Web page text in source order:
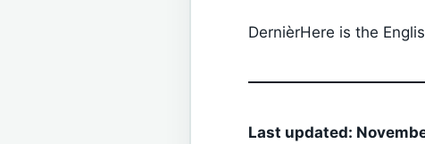
DernièrHere is the
Last updated: